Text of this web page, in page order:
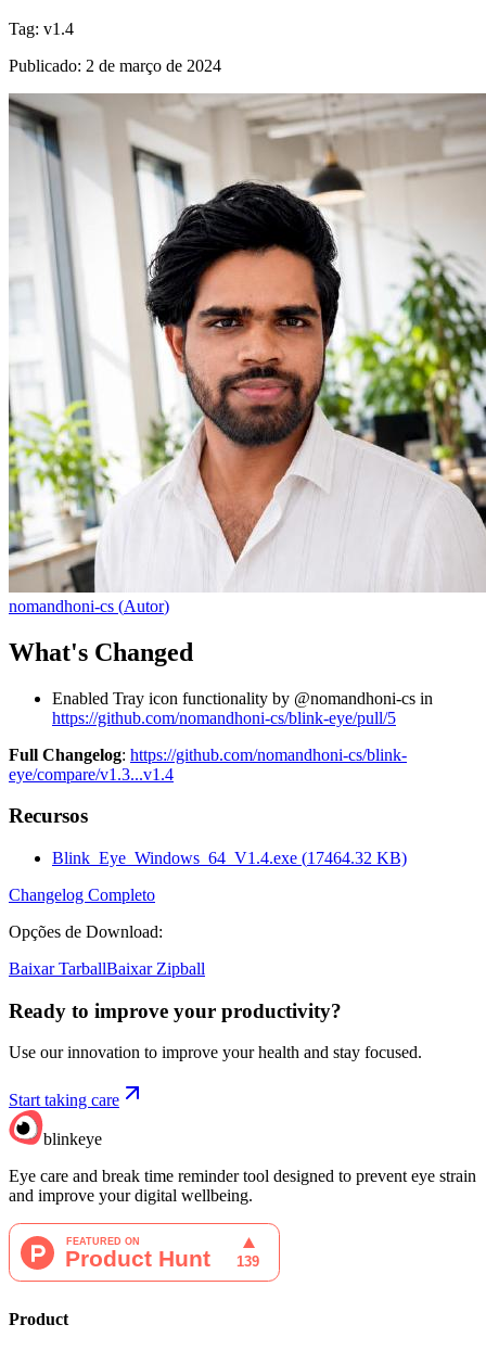
Tag: v1.4
Publicado: 2 de março de 2024
nomandhoni-cs (Autor)
What's Changed
Enabled Tray icon functionality by @nomandhoni-cs in
https://github.com/nomandhoni-cs/blink-eye/pull/5
Full Changelog: https://github.com/nomandhoni-cs/blink-
eye/compare/v1.3...v1.4
Recursos
Blink_Eye_Windows_64_V1.4.exe (17464.32 KB)
Changelog Completo
Opções de Download:
Baixar TarballBaixar Zipball
Ready to improve your productivity?
Use our innovation to improve your health and stay focused.
Start taking care
blinkeye
Eye care and break time reminder tool designed to prevent eye strain
and improve your digital wellbeing.
Product